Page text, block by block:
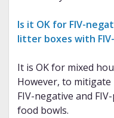
Is it OK for FIV-
litter boxes with
It is OK for mixed
However, to
FIV-negative and
food bowls.